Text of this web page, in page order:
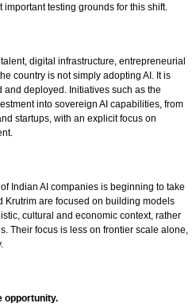
testing grounds for this shift.
digital infrastructure, entrepreneurial
country is not simply adopting AI. It is
deployed. Initiatives such as the
into sovereign AI capabilities, from
startups, with an explicit focus on
Indian AI companies is beginning to take
Krutrim are focused on building models
cultural and economic context, rather
Their focus is less on frontier scale alone,
opportunity.